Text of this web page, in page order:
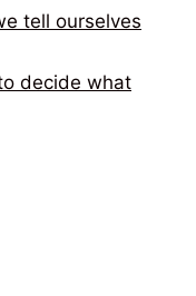
tell ourselves
decide what